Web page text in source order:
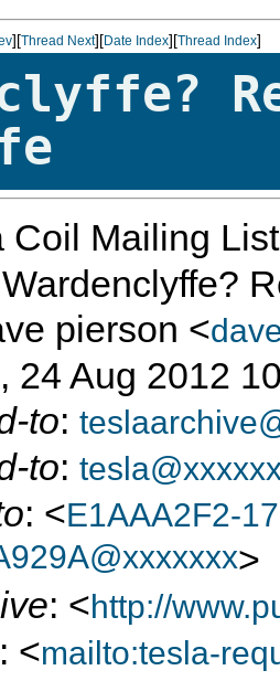
][Thread Next][Date Index][Thread Index]
Coil Mailing
pierson <
24 Aug 2012
to:
to:
: <E1AAA2F2-
>
: <http://
: <mailto:tesla-